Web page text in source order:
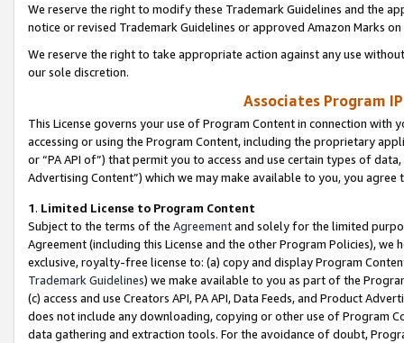
We reserve the right to modify these Trademark Guidelines and the
notice or revised Trademark Guidelines or approved Amazon Marks
We reserve the right to take appropriate action against any use
our sole discretion.
Associates Program
This License governs your use of Program Content in connection
accessing or using the Program Content, including the proprietary
or “PA API of”) that permit you to access and use certain types of
Advertising Content”) which we may make available to you, you agree
1. Limited License to Program Content
Subject to the terms of the Agreementand solely for the limited
Agreement (including this License and the other Program Policies),
exclusive, royalty-free license to: (a) copy and display Program
Trademark Guidelines) we make available to you as part of the
(c) access and use Creators API, PA API, Data Feeds, and Product
does not include any downloading, copying or other use of Program
data gathering and extraction tools. For the avoidance of doubt,